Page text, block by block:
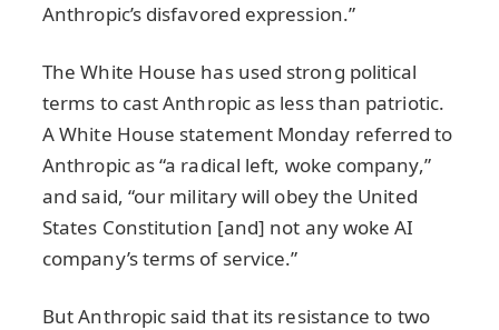
Anthropic’s disfavored expression.”
The White House has used strong political
terms to cast Anthropic as less than patriotic.
A White House statement Monday referred to
Anthropic as “a radical left, woke company,”
and said, “our military will obey the United
States Constitution [and] not any woke AI
company’s terms of service.”
But Anthropic said that its resistance to two